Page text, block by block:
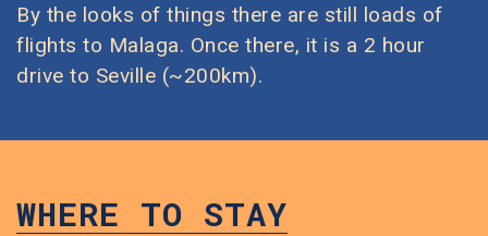
By the looks of things there are still loads of
flights to Malaga. Once there, it is a 2 hour
drive to Seville (~200km).
WHERE TO STAY